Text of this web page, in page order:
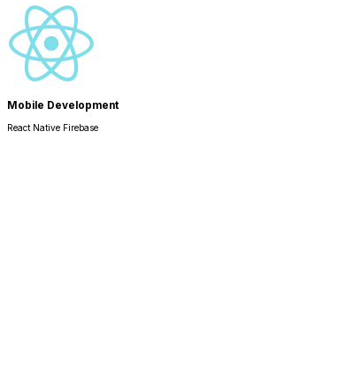
Mobile Development
React Native Firebase